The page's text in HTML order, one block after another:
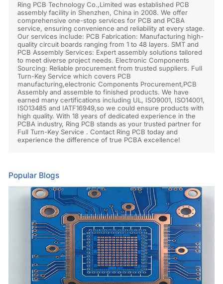
Ring PCB Technology Co.,Limited was established PCB
assembly facility in Shenzhen, China in 2008. We offer
comprehensive one-stop services for PCB and PCBA
service, ensuring convenience and reliability at every stage.
Our services include: PCB Fabrication: Manufacturing high-
quality circuit boards ranging from 1 to 48 layers. SMT and
PCB Assembly Services: Expert assembly solutions tailored
to meet diverse project needs. Electronic Components
Sourcing: Reliable procurement from trusted suppliers. Full
Turn-Key Service which covers PCB
manufacturing,electronic Components Procurement,PCB
Assembly and assemble to finished products. We have
earned many certifications including UL, ISO9001, ISO14001,
ISO13485 and IATF16949,so we could ensure products with
high quality. With 18 years of dedicated experience in the
PCBA industry, Ring PCB stands as your trusted partner for
Full Turn-Key Service . Contact Ring PCB today and
experience the difference of true PCBA excellence!
Popular Blogs